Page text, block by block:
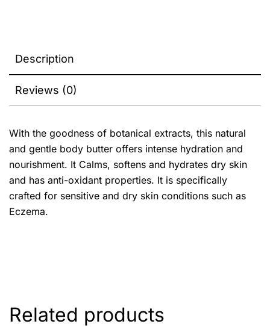
Description
Reviews (0)
With the goodness of botanical extracts, this natural
and gentle body butter offers intense hydration and
nourishment. It Calms, softens and hydrates dry skin
and has anti-oxidant properties. It is specifically
crafted for sensitive and dry skin conditions such as
Eczema.
Related products